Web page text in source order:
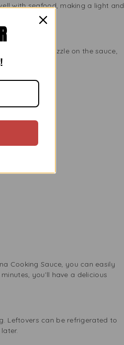
with seafood, making a light and
drizzle on the sauce,
Cooking Sauce, you can easily
you’ll have a delicious
Leftovers can be refrigerated to